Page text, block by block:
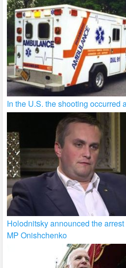
In the U.S. the shooting occurred
Holodnitsky announced the
MP Onishchenko